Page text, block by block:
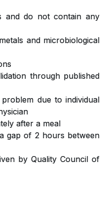
and do not contain any
and microbiological
through published
due to individual
after a meal
gap of 2 hours between
by Quality Council of